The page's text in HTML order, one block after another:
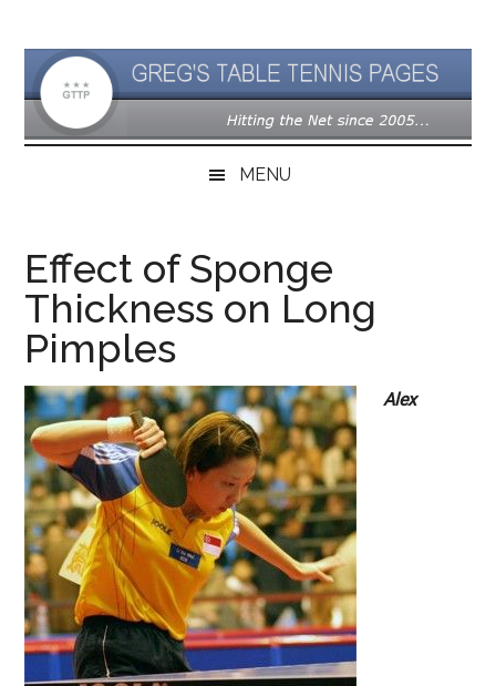
main
content
secondary
menu
primary
sidebar
MENU
Effect of Sponge
Thickness on Long
Pimples
Alex